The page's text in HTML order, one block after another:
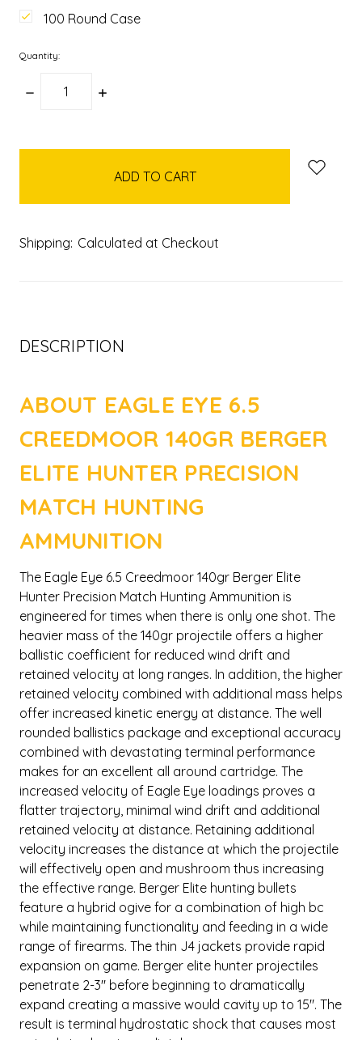
100 Round Case
Quantity:
DECREASE
INCREASE
Shipping: Calculated at Checkout
DESCRIPTION
ABOUT EAGLE EYE 6.5
CREEDMOOR 140GR BERGER
ELITE HUNTER PRECISION
MATCH HUNTING
AMMUNITION
The Eagle Eye 6.5 Creedmoor 140gr Berger Elite
Hunter Precision Match Hunting Ammunition is
engineered for times when there is only one shot. The
heavier mass of the 140gr projectile offers a higher
ballistic coefficient for reduced wind drift and
retained velocity at long ranges. In addition, the higher
retained velocity combined with additional mass helps
offer increased kinetic energy at distance. The well
rounded ballistics package and exceptional accuracy
combined with devastating terminal performance
makes for an excellent all around cartridge. The
increased velocity of Eagle Eye loadings proves a
flatter trajectory, minimal wind drift and additional
retained velocity at distance. Retaining additional
velocity increases the distance at which the projectile
will effectively open and mushroom thus increasing
the effective range. Berger Elite hunting bullets
feature a hybrid ogive for a combination of high bc
while maintaining functionality and feeding in a wide
range of firearms. The thin J4 jackets provide rapid
expansion on game. Berger elite hunter projectiles
penetrate 2-3" before beginning to dramatically
expand creating a massive would cavity up to 15". The
result is terminal hydrostatic shock that causes most